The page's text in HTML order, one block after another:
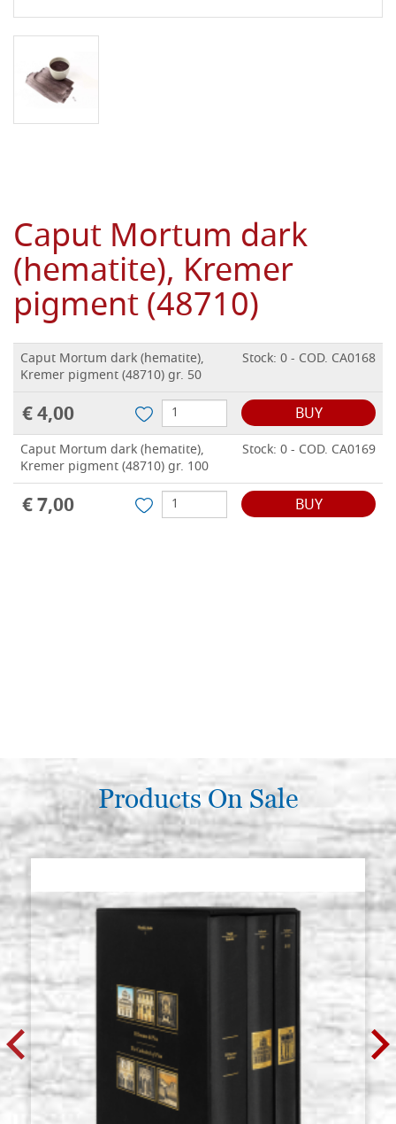
Caput Mortum dark
(hematite), Kremer
pigment (48710)
Caput Mortum dark (hematite),
Kremer pigment (48710) gr. 50
Stock: 0 - COD. CA0168
€ 4,00 BUY
Caput Mortum dark (hematite),
Kremer pigment (48710) gr. 100
Stock: 0 - COD. CA0169
€ 7,00 BUY
Products On Sale